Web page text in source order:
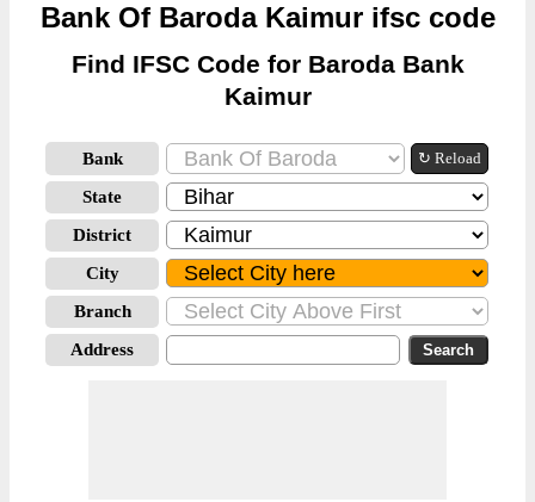
Bank Of Baroda Kaimur ifsc code
Find IFSC Code for Baroda Bank
Kaimur
Bank ↻ Reload
State
District
City
Branch
Address